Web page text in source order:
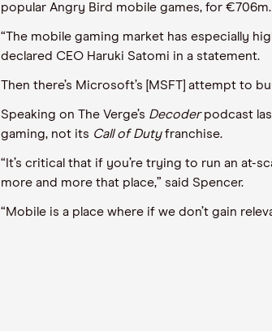
popular Angry Bird mobile games, for €706m.
“The mobile gaming market has especially
declared CEO Haruki Satomi in a statement.
Then there’s Microsoft’s [MSFT] attempt to
Speaking on The Verge’s Decoderpodcast
gaming, not its Call of Dutyfranchise.
“It’s critical that if you’re trying to run an at-
more and more that place,” said Spencer.
“Mobile is a place where if we don’t gain